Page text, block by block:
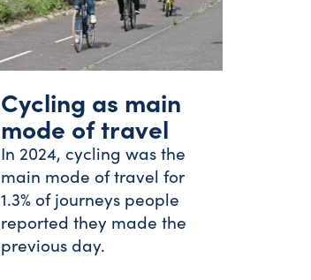
Cycling as main
mode of travel
In 2024, cycling was the
main mode of travel for
1.3% of journeys people
reported they made the
previous day.